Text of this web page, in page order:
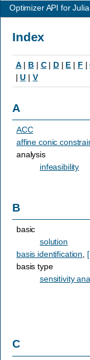
Optimizer API for
Index
A| B| C| D| E | F |
|U | V
A
ACC
affine conic
analysis
infeasibility
B
basic
solution
basis identification
basis type
sensitivity
C